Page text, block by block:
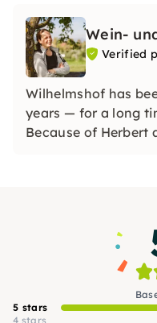
Wein-
Verified
Wilhelmshof has
years — for a long
Because of Herbert
5 stars
4 stars